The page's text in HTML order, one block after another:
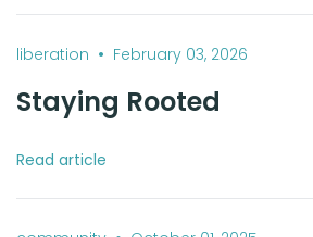
liberation • February 03, 2026
Staying Rooted
Read article